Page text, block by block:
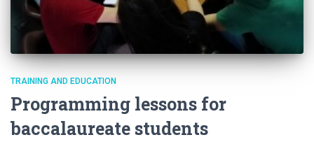
TRAINING AND EDUCATION
Programming lessons for
baccalaureate students